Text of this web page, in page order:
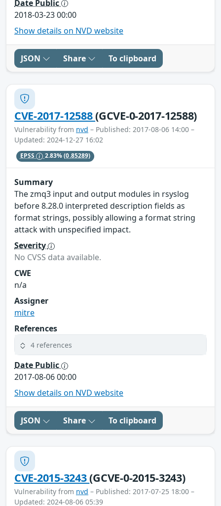
Date Public
2018-03-23 00:00
Show details on NVD website
JSON Share To clipboard
CVE-2017-12588(GCVE-0-2017-12588)
Vulnerability from nvd – Published: 2017-08-06 14:00 –
Updated: 2024-12-27 16:02
EPSS 2.83%(0.85289)
Summary
The zmq3 input and output modules in rsyslog
before 8.28.0 interpreted description fields as
format strings, possibly allowing a format string
attack with unspecified impact.
Severity
No CVSS data available.
CWE
n/a
Assigner
mitre
References
4 references
Date Public
2017-08-06 00:00
Show details on NVD website
JSON Share To clipboard
CVE-2015-3243(GCVE-0-2015-3243)
Vulnerability from nvd – Published: 2017-07-25 18:00 –
Updated: 2024-08-06 05:39